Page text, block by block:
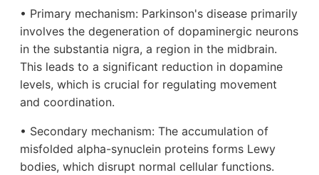
• Primary mechanism: Parkinson's disease primarily
involves the degeneration of dopaminergic neurons
in the substantia nigra, a region in the midbrain.
This leads to a significant reduction in dopamine
levels, which is crucial for regulating movement
and coordination.
• Secondary mechanism: The accumulation of
misfolded alpha-synuclein proteins forms Lewy
bodies, which disrupt normal cellular functions.